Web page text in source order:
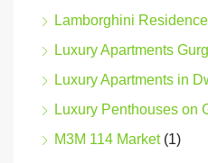
Lamborghini
Luxury Apartments
Luxury Apartments in
Luxury Penthouses on
M3M 114 Market(1)